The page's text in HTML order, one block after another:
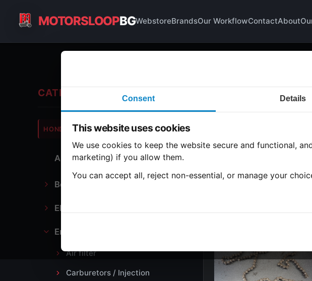
MOTORSLOOPBGWebstoreBrandsOur WorkflowContactAbout
Consent Details
This website uses cookies
We use cookies to keep the website secure and functional,
marketing) if you allow them.
You can accept all, reject non-essential, or manage your
CATEGORIES
HONDA CB500
All Parts
Bodywork
Electronics
Engine block and drive
Air filter
Carburetors / Injection
Engine block